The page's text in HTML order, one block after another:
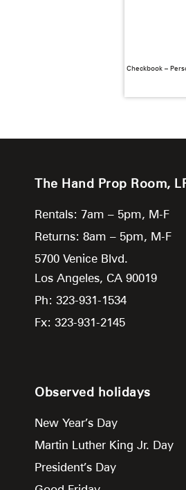
Checkbook –
The Hand Prop Room,
Rentals: 7am – 5pm, M-F
Returns: 8am – 5pm, M-F
5700 Venice Blvd.
Los Angeles, CA 90019
Ph: 323-931-1534
Fx: 323-931-2145
Observed holidays
New Year’s Day
Martin Luther King Jr. Day
President’s Day